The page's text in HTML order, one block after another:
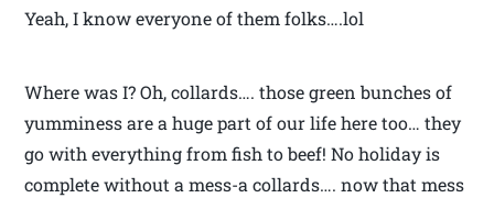
Yeah, I know everyone of them folks….lol
Where was I? Oh, collards…. those green bunches of
yumminess are a huge part of our life here too… they
go with everything from fish to beef! No holiday is
complete without a mess-a collards…. now that mess